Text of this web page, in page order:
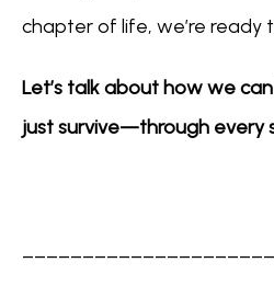
chapter of life, we’re ready
Let’s talk about how we
just survive—through every